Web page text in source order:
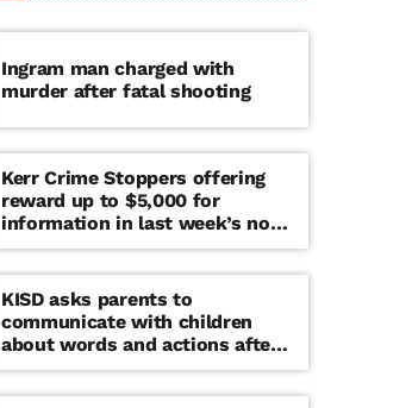
Ingram man charged with
murder after fatal shooting
Kerr Crime Stoppers offering
reward up to $5,000 for
information in last week’s non-
viable school threat
KISD asks parents to
communicate with children
about words and actions after
‘copy cat’ threat note found at
middle school